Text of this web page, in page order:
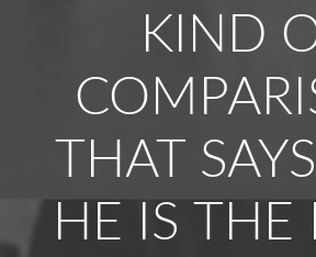
KIND
THAT
HE IS THE